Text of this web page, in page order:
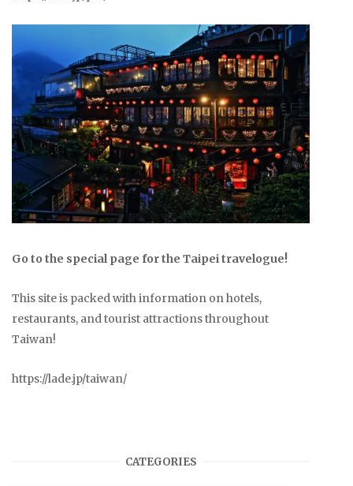
Go to the special page for the Taipei travelogue!
This site is packed with information on hotels,
restaurants, and tourist attractions throughout
Taiwan!
https://lade.jp/taiwan/
CATEGORIES